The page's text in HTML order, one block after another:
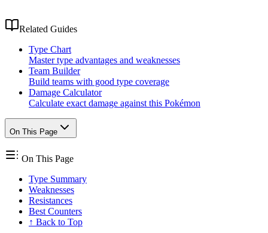
Related Guides
Type Chart
Master type advantages and weaknesses
Team Builder
Build teams with good type coverage
Damage Calculator
Calculate exact damage against this Pokémon
On This Page
On This Page
Type Summary
Weaknesses
Resistances
Best Counters
↑ Back to Top